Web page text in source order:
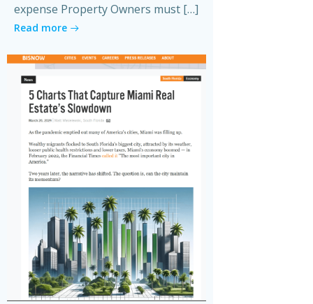
expense Property Owners must […]
Read more